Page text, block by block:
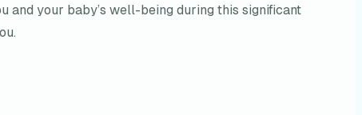
and your baby’s well-being during this significant